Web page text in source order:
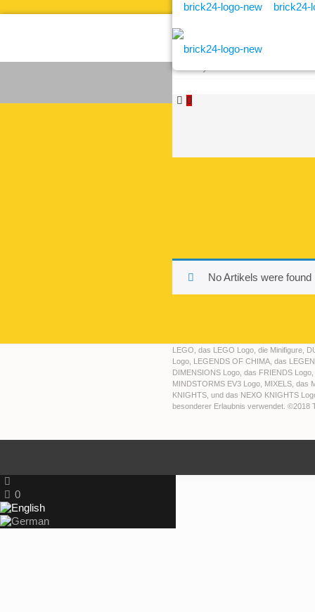
0
No Artikels were
LEGO, das LEGO Logo, die Minifigure,
Logo, LEGENDS OF CHIMA, das
DIMENSIONS Logo, das FRIENDS
MINDSTORMS EV3 Logo, MIXELS, das
KNIGHTS, und das NEXO KNIGHTS
besonderer Erlaubnis verwendet. ©2018
0